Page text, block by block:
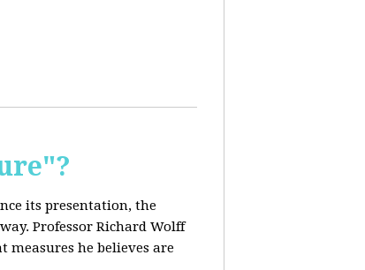
its presentation, the
Professor Richard Wolff
he believes are